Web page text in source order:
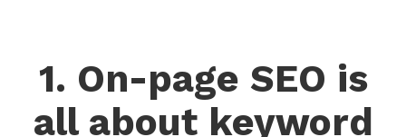
1. On-page SEO is
all about keyword